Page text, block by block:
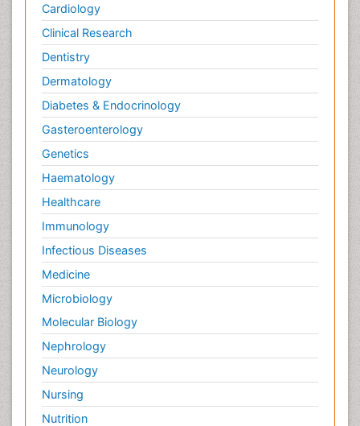
Cardiology
Clinical Research
Dentistry
Dermatology
Diabetes & Endocrinology
Gasteroenterology
Genetics
Haematology
Healthcare
Immunology
Infectious Diseases
Medicine
Microbiology
Molecular Biology
Nephrology
Neurology
Nursing
Nutrition